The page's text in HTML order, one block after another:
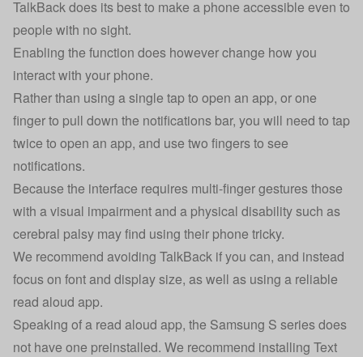
TalkBack does its best to make a phone accessible even to
people with no sight.
Enabling the function does however change how you
interact with your phone.
Rather than using a single tap to open an app, or one
finger to pull down the notifications bar, you will need to tap
twice to open an app, and use two fingers to see
notifications.
Because the interface requires multi-finger gestures those
with a visual impairment and a physical disability such as
cerebral palsy may find using their phone tricky.
We recommend avoiding TalkBack if you can, and instead
focus on font and display size, as well as using a reliable
read aloud app.
Speaking of a read aloud app, the Samsung S series does
not have one preinstalled. We recommend installing Text